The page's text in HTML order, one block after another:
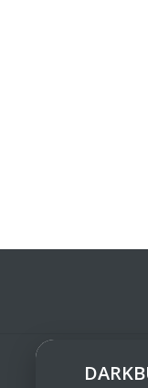
DarkBull